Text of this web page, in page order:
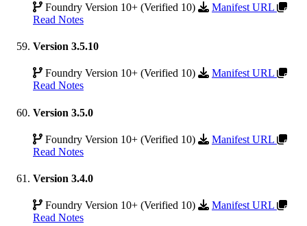
Foundry Version 10+ (Verified 10)
Manifest URL
Read Notes
Version 3.5.10
Foundry Version 10+ (Verified 10)
Manifest URL
Read Notes
Version 3.5.0
Foundry Version 10+ (Verified 10)
Manifest URL
Read Notes
Version 3.4.0
Foundry Version 10+ (Verified 10)
Manifest URL
Read Notes